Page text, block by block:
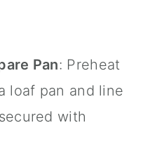
Pan: Preheat
loaf pan and line
with